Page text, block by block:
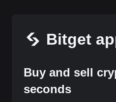
Bitget
Buy and sell
seconds